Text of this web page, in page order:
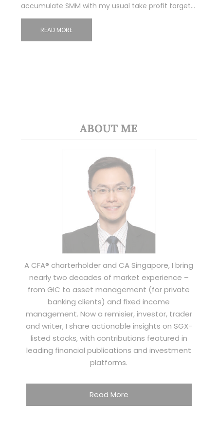
accumulate SMM with my usual take profit target…
READ MORE
ABOUT ME
A CFA® charterholder and CA Singapore, I bring
nearly two decades of market experience –
from GIC to asset management (for private
banking clients) and fixed income
management. Now a remisier, investor, trader
and writer, I share actionable insights on SGX-
listed stocks, with contributions featured in
leading financial publications and investment
platforms.
Read More